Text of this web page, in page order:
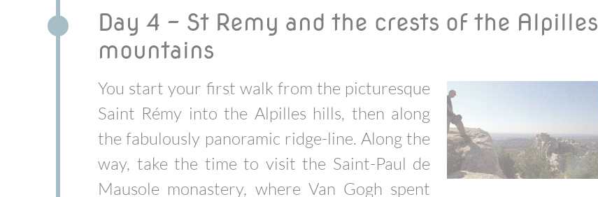
Day 4 - St Remy and the crests of the Alpilles
mountains
You start your first walk from the picturesque
Saint Rémy into the Alpilles hills, then along
the fabulously panoramic ridge-line. Along the
way, take the time to visit the Saint-Paul de
Mausole monastery, where Van Gogh spent